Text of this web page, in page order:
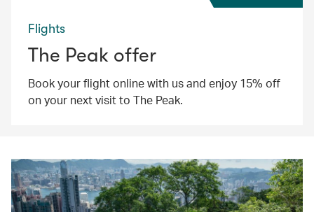
Flights
The Peak offer
Book your flight online with us and enjoy 15% off
on your next visit to The Peak.